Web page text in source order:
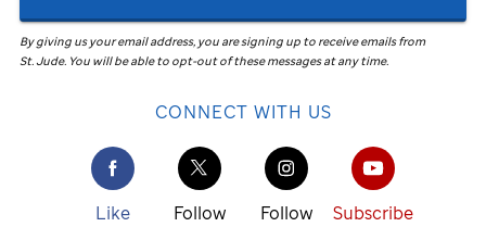
By giving us your email address, you are signing up to receive emails from
St. Jude. You will be able to opt-out of these messages at any time.
CONNECT WITH US
Like Follow Follow Subscribe